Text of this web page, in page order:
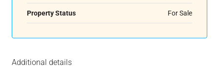
Property Status For Sale
Additional details